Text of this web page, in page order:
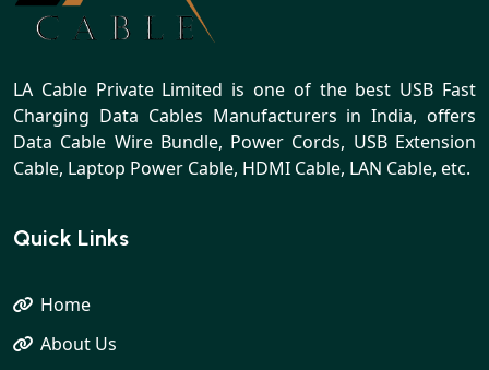
LA Cable Private Limited is one of the best USB Fast
Charging Data Cables Manufacturers in India, offers
Data Cable Wire Bundle, Power Cords, USB Extension
Cable, Laptop Power Cable, HDMI Cable, LAN Cable, etc.
Quick Links
Home
About Us